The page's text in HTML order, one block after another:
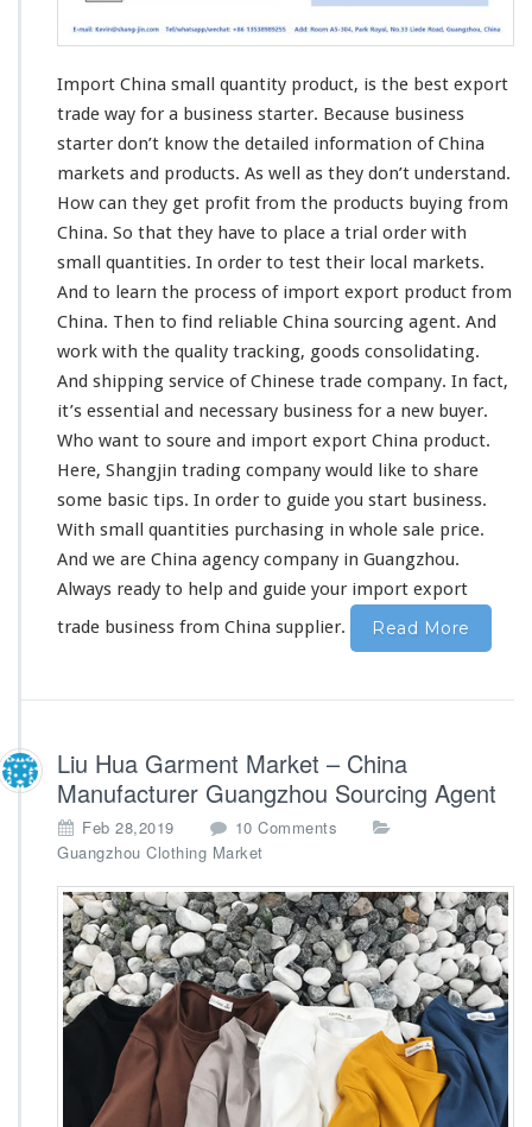
l
l
u
a
n
i
t
y
P
o
d
u
c
-
B
u
s
n
e
s
s
S
r
e
r
E
r
t
T
r
a
d
e
G
u
i
Import China small quantity product, is the best export
trade way for a business starter. Because business
starter don’t know the detailed information of China
markets and products. As well as they don’t understand.
How can they get profit from the products buying from
China. So that they have to place a trial order with
small quantities. In order to test their local markets.
And to learn the process of import export product from
China. Then to find reliable China sourcing agent. And
work with the quality tracking, goods consolidating.
And shipping service of Chinese trade company. In fact,
it’s essential and necessary business for a new buyer.
Who want to soure and import export China product.
Here, Shangjin trading company would like to share
some basic tips. In order to guide you start business.
With small quantities purchasing in whole sale price.
And we are China agency company in Guangzhou.
Always ready to help and guide your import export
trade business from China supplier.
Read More
Liu Hua Garment Market – China
Manufacturer Guangzhou Sourcing Agent
Feb 28,2019 10 Comments
i
u
H
u
a
G
r
m
e
Guangzhou Clothing Market